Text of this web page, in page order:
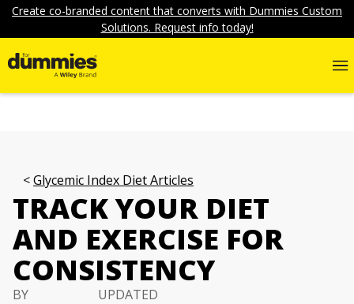
Create co-branded content that converts with Dummies Custom
Solutions. Request info today!
Glycemic Index Diet Articles
TRACK YOUR DIET
AND EXERCISE FOR
CONSISTENCY
BY
UPDATED